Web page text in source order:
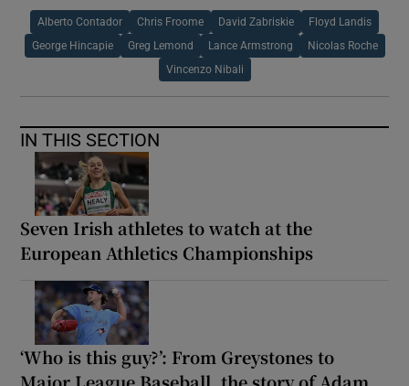
Alberto Contador Chris Froome David Zabriskie Floyd Landis
George Hincapie Greg Lemond Lance Armstrong Nicolas Roche
Vincenzo Nibali
IN THIS SECTION
Seven Irish athletes to watch at the
European Athletics Championships
‘Who is this guy?’: From Greystones to
Major League Baseball, the story of Adam